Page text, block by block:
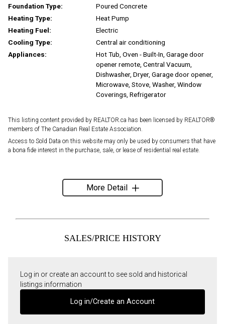
Foundation Type:
Poured Concrete
Heating Type:
Heat Pump
Heating Fuel:
Electric
Cooling Type:
Central air conditioning
Appliances:
Hot Tub, Oven - Built-In, Garage door
opener remote, Central Vacuum,
Dishwasher, Dryer, Garage door opener,
Microwave, Stove, Washer, Window
Coverings, Refrigerator
This listing content provided by REALTOR.ca has been licensed by REALTOR®
members of The Canadian Real Estate Association.
Access to Sold Data on this website may only be used by consumers that have
a bona fide interest in the purchase, sale, or lease of residential real estate.
More Detail
SALES/PRICE HISTORY
Log in or create an account to see sold and historical
listings information
Log in/Create an Account